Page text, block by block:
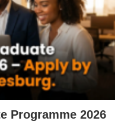
Programme 2026